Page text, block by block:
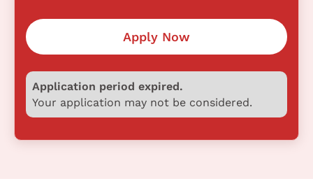
Apply Now
Application period expired.
Your application may not be considered.